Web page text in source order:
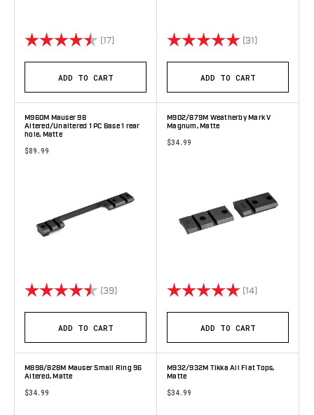
Rating: (17) 4.9 out of 5 stars
ADD TO CART
Rating: (31)
ADD TO CART
M960M Mauser 98
Altered/Unaltered 1 PC Base 1 rear
hole, Matte
$89.99
Rating: (39) 4.8 out of 5 stars
ADD TO CART
M902/879M Weatherby Mark V
Magnum, Matte
$34.99
Rating: (14)
ADD TO CART
M898/828M Mauser Small Ring 96
Altered, Matte
$34.99
M932/932M Tikka All Flat Tops,
Matte
$34.99